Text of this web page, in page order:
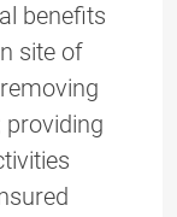
benefits
site of